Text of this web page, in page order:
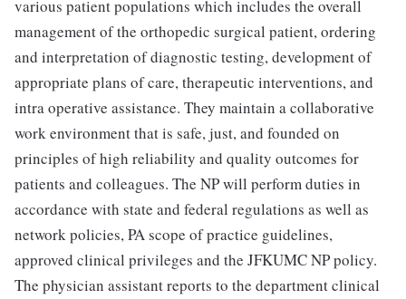
various patient populations which includes the overall
management of the orthopedic surgical patient, ordering
and interpretation of diagnostic testing, development of
appropriate plans of care, therapeutic interventions, and
intra operative assistance. They maintain a collaborative
work environment that is safe, just, and founded on
principles of high reliability and quality outcomes for
patients and colleagues. The NP will perform duties in
accordance with state and federal regulations as well as
network policies, PA scope of practice guidelines,
approved clinical privileges and the JFKUMC NP policy.
The physician assistant reports to the department clinical